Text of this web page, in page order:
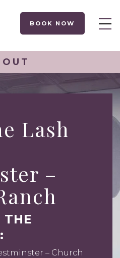
BOOK NOW
Lash
–
THE
– Church